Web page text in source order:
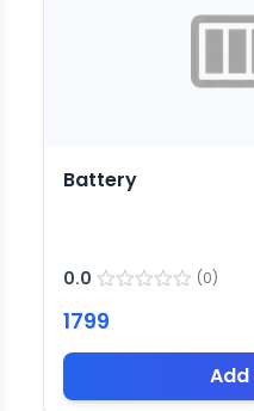
Battery
0.0 (0)
1799